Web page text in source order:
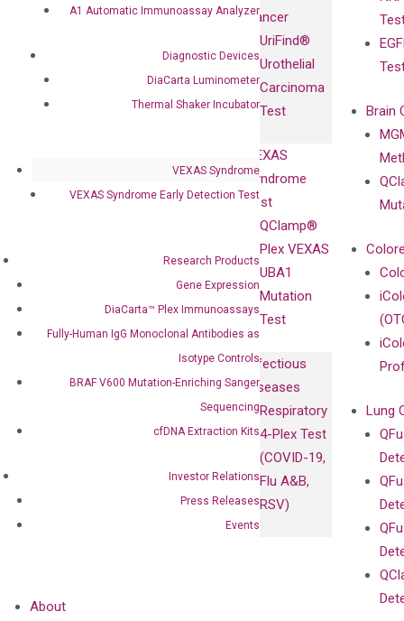
A1 Automatic Immunoassay Analyzer
Diagnostic Devices
DiaCarta Luminometer
Thermal Shaker Incubator
VEXAS Syndrome
VEXAS Syndrome Early Detection Test
Research Products
Gene Expression
DiaCarta™ Plex Immunoassays
Fully-Human IgG Monoclonal Antibodies as
Isotype Controls
BRAF V600 Mutation-Enriching Sanger
Sequencing
cfDNA Extraction Kits
Investor Relations
Press Releases
Events
Cancer
UriFind®️
Urothelial
Carcinoma
Test
VEXAS
Syndrome
Test
QClamp®
Plex VEXAS
UBA1
Mutation
Test
Infectious
Diseases
Respiratory
4-Plex Test
(COVID-19,
Flu A&B,
RSV)
Brain
Lung
Fully-Human
Isotype
Controls
Sanger
About